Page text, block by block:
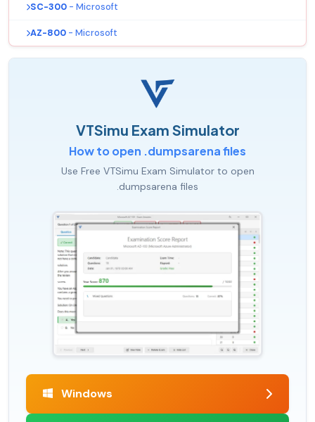
SC-300 - Microsoft
AZ-800 - Microsoft
VTSimu Exam Simulator
How to open .dumpsarena files
Use Free VTSimu Exam Simulator to open
.dumpsarena files
Windows